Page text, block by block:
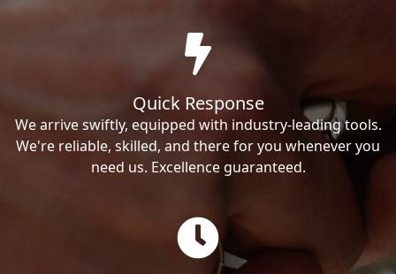
Quick Response
We arrive swiftly, equipped with industry-leading tools.
We're reliable, skilled, and there for you whenever you
need us. Excellence guaranteed.